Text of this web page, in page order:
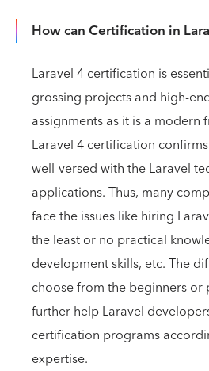
How can Certification in
Laravel 4 certification is
grossing projects and high-
assignments as it is a
Laravel 4 certification
well-versed with the Laravel
applications. Thus, many
face the issues like hiring
the least or no practical
development skills, etc. The
choose from the beginners or
further help Laravel
certification programs
expertise.